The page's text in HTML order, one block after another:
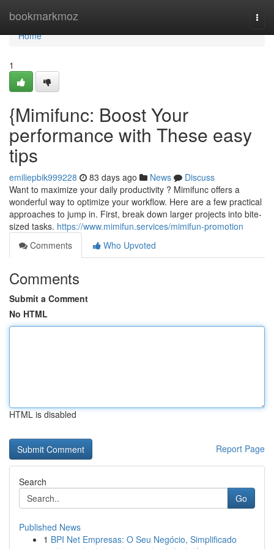
bookmarkmoz
Home
Home
1
{Mimifunc: Boost Your
performance with These easy
tips
emiliepbik999228 83 days ago News
Discuss
Want to maximize your daily productivity ? Mimifunc offers a
wonderful way to optimize your workflow. Here are a few practical
approaches to jump in. First, break down larger projects into bite-
sized tasks. https://www.mimifun.services/mimifun-promotion
Comments
Who Upvoted
Comments
Submit a Comment
No HTML
HTML is disabled
Report Page
Search
Go
Published News
1 BPI Net Empresas: O Seu Negócio, Simplificado